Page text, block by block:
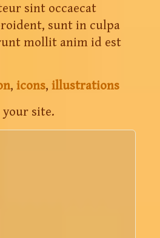
sint occaecat
sunt in culpa
mollit anim id est
, icons, illustrations
site.